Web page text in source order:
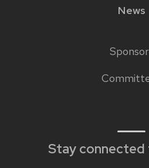
News
Stay connected